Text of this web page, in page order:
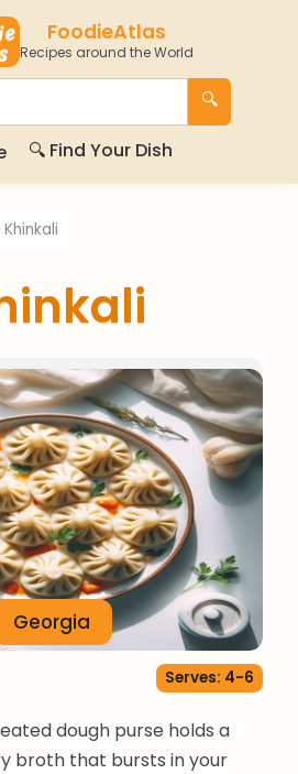
FoodieAtlas
Recipes around the World
🔍
🔍 Find Your Dish
Khinkali
Georgia
Serves: 4-6
dough purse holds a
broth that bursts in your